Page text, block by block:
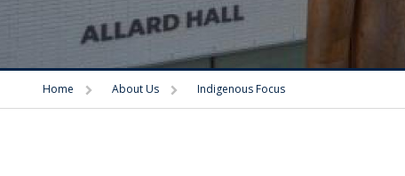
Home TriggerAbout Us TriggerIndigenous Focus